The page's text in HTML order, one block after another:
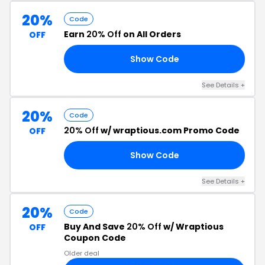
20%
OFF
Code
Earn 20% Off on All Orders
Show Code
See Details +
20%
OFF
Code
20% Off w/ wraptious.com Promo Code
Show Code
See Details +
20%
OFF
Code
Buy And Save 20% Off w/ Wraptious
Coupon Code
Older deal